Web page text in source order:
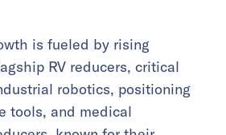
is fueled by rising
RV reducers, critical
robotics, positioning
tools, and medical